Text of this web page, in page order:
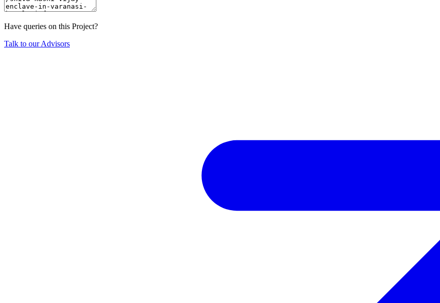
Have queries on this Project?
Talk to our Advisors